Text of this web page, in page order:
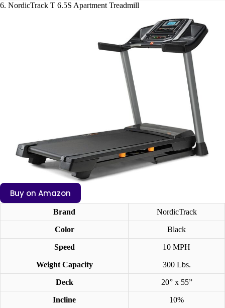
6. NordicTrack T 6.5S Apartment Treadmill
Buy on Amazon
Brand NordicTrack
Color Black
Speed 10 MPH
Weight Capacity 300 Lbs.
Deck 20” x 55”
Incline 10%